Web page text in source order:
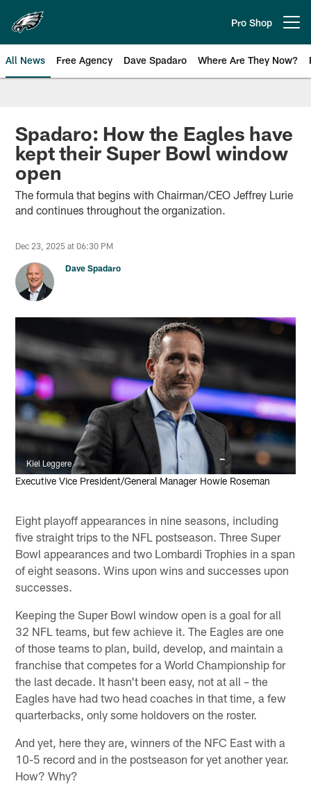
main
content
Pro Shop
All News Free Agency Dave Spadaro Where Are They Now?
Philadelphia Eagles News
Spadaro: How the Eagles have
kept their Super Bowl window
open
The formula that begins with Chairman/CEO Jeffrey Lurie
and continues throughout the organization.
Dec 23, 2025 at 06:30 PM
Dave Spadaro
Kiel Leggere
Executive Vice President/General Manager Howie Roseman
Eight playoff appearances in nine seasons, including
five straight trips to the NFL postseason. Three Super
Bowl appearances and two Lombardi Trophies in a span
of eight seasons. Wins upon wins and successes upon
successes.
Keeping the Super Bowl window open is a goal for all
32 NFL teams, but few achieve it. The Eagles are one
of those teams to plan, build, develop, and maintain a
franchise that competes for a World Championship for
the last decade. It hasn't been easy, not at all – the
Eagles have had two head coaches in that time, a few
quarterbacks, only some holdovers on the roster.
And yet, here they are, winners of the NFC East with a
10-5 record and in the postseason for yet another year.
How? Why?